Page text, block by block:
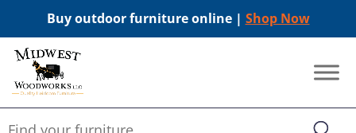
Buy outdoor furniture online | Shop Now